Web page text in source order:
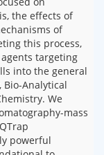
the effects of
of
this process,
targeting
into the general
Bio-Analytical
We
mass
powerful